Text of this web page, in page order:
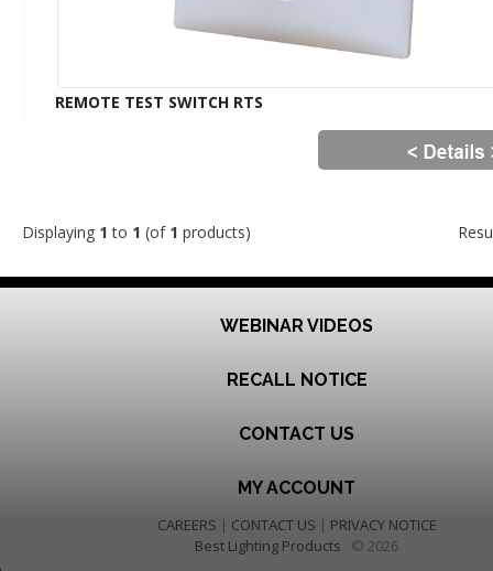
REMOTE TEST SWITCH RTS
Displaying 1 to 1 (of 1 products)
WEBINAR VIDEOS
RECALL NOTICE
CONTACT US
MY ACCOUNT
CAREERS | CONTACT US | PRIVACY NOTICE
Best Lighting Products © 2026